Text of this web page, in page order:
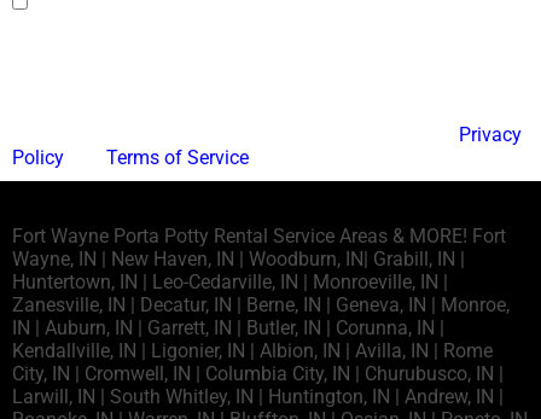
Privacy
Policy
Terms of Service
Fort Wayne Porta Potty Rental Service Areas & MORE! Fort
Wayne, IN | New Haven, IN | Woodburn, IN| Grabill, IN |
Huntertown, IN | Leo-Cedarville, IN | Monroeville, IN |
Zanesville, IN | Decatur, IN | Berne, IN | Geneva, IN | Monroe,
IN | Auburn, IN | Garrett, IN | Butler, IN | Corunna, IN |
Kendallville, IN | Ligonier, IN | Albion, IN | Avilla, IN | Rome
City, IN | Cromwell, IN | Columbia City, IN | Churubusco, IN |
Larwill, IN | South Whitley, IN | Huntington, IN | Andrew, IN |